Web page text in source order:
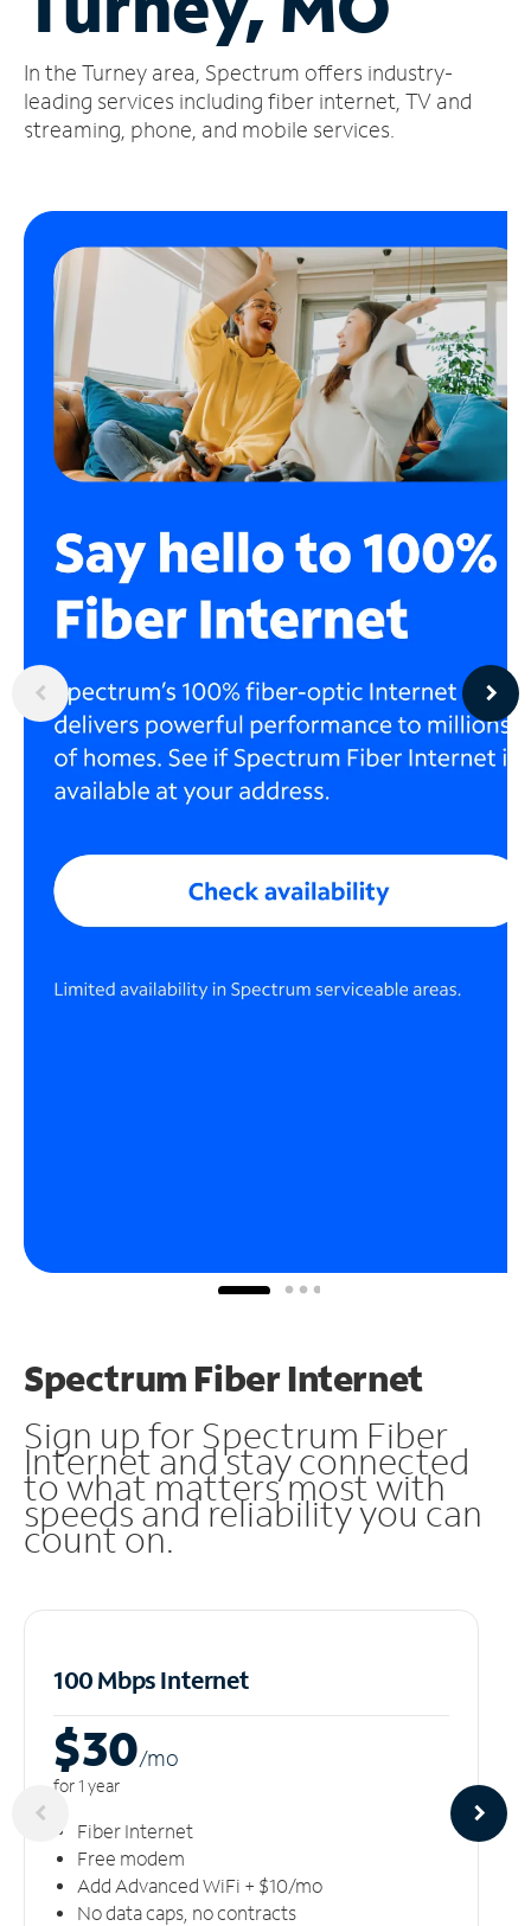
Account
Find
a
In the Turney area, Spectrum offers industry-
leading services including fiber internet, TV and
streaming, phone, and mobile services.
Spectrum Fiber Internet
Sign up for Spectrum Fiber
Internet and stay connected
to what matters most with
speeds and reliability you can
count on.
100 Mbps Internet
$30/mo
for 1 year
Fiber Internet
Free modem
Add Advanced WiFi + $10/mo
No data caps, no contracts